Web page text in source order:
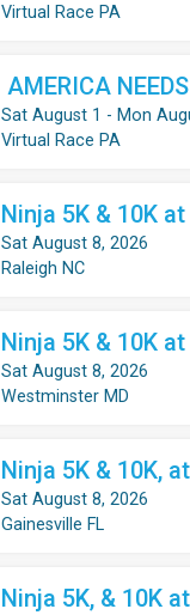
Virtual Race PA
AMERICA
Sat August 1 - Mon
Virtual Race PA
Ninja 5K & 10K
Sat August 8, 2026
Raleigh NC
Ninja 5K & 10K
Sat August 8, 2026
Westminster MD
Ninja 5K & 10K,
Sat August 8, 2026
Gainesville FL
Ninja 5K, & 10K